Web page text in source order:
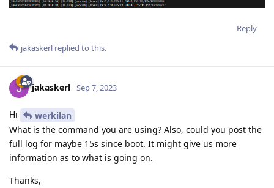
Reply
jakaskerl replied to this.
jakaskerl Sep 7, 2023
Hi
werkilan
What is the command you are using? Also, could you post the
full log for maybe 15s since boot. It might give us more
information as to what is going on.
Thanks,